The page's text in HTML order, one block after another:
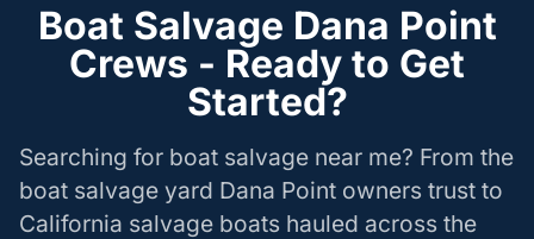
Boat Salvage Dana Point
Crews - Ready to Get
Started?
Searching for boat salvage near me? From the
boat salvage yard Dana Point owners trust to
California salvage boats hauled across the